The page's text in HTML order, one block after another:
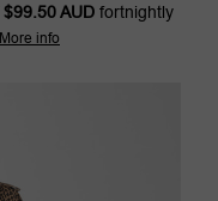
$99.50 AUDfortnightly
More info